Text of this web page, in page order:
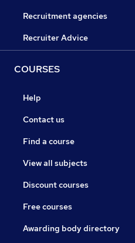
Recruitment agencies
Recruiter Advice
COURSES
Help
Contact us
Find a course
View all subjects
Discount courses
Free courses
Awarding body directory